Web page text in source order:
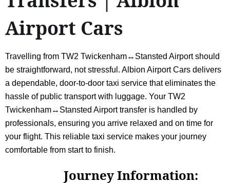
Airport Cars
Travelling from TW2 Twickenham↔Stansted Airport should
be straightforward, not stressful. Albion Airport Cars delivers
a dependable, door-to-door taxi service that eliminates the
hassle of public transport with luggage. Your TW2
Twickenham↔Stansted Airport transfer is handled by
professionals, ensuring you arrive relaxed and on time for
your flight. This reliable taxi service makes your journey
comfortable from start to finish.
Journey Information: